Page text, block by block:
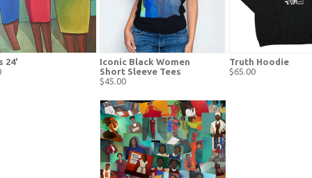
24'
Iconic Black Women
Short Sleeve Tees
$45.00
Truth Hoodie
$65.00